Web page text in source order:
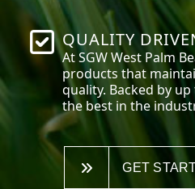
QUALITY
At SGWWest Palm
products that
quality. Backed by
the best in the
GET